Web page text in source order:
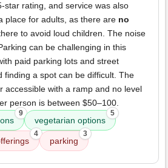
star rating, and service was also
place for adults, as there are no
to avoid loud children. The noise
can be challenging in this
paid parking lots and street
finding a spot can be difficult. The
accessible with a ramp and no level
person is between $50–100.
9
vegetarian options
5
4
parking
3